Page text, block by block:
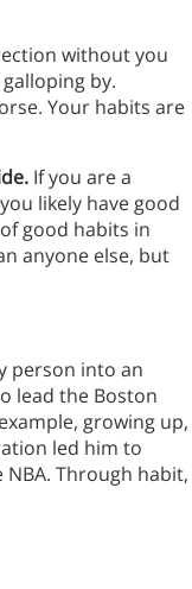
without you
by.
Your habits are
If you are a
likely have good
good habits in
anyone else, but
person into an
lead the Boston
growing up,
led him to
Through habit,